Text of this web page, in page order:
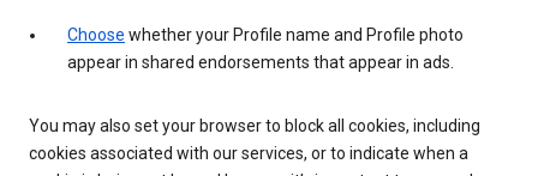
Choose whether your Profile name and Profile photo
appear in shared endorsements that appear in ads.
You may also set your browser to block all cookies, including
cookies associated with our services, or to indicate when a